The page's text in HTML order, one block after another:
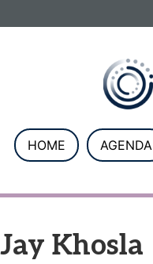
HOME AGENDA
Jay Khosla